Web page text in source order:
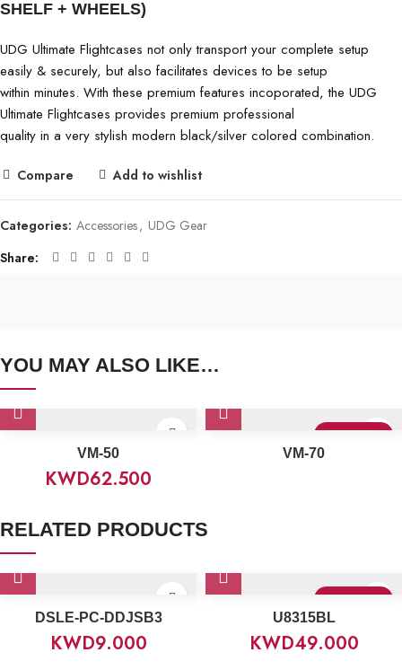
SHELF + WHEELS)
UDG Ultimate Flightcases not only transport your complete setup
easily & securely, but also facilitates devices to be setup
within minutes. With these premium features incoporated, the UDG
Ultimate Flightcases provides premium professional
quality in a very stylish modern black/silver colored combination.
Compare Add to wishlist
Categories: Accessories, UDG Gear
Share
YOU MAY ALSO LIKE…
VM-50
KWD62.500
Sold Out
VM-70
RELATED PRODUCTS
DSLE-PC-DDJSB3
KWD9.000
Sold Out
U8315BL
KWD49.000